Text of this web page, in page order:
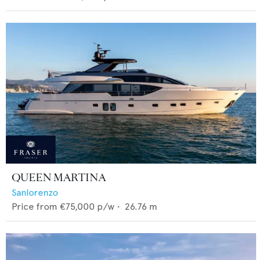
QUEEN MARTINA
Sanlorenzo
Price from €75,000 p/w • 26.76 m